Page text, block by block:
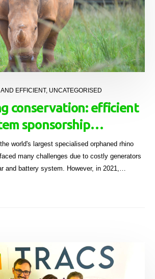
EFFICIENT, UNCATEGORISED
conservation: efficient
sponsorship
for Wild's mission
world's largest specialised orphaned rhino
many challenges due to costly generators
and battery system. However, in 2021,
(STS), BC Funding Solutions (BCFS), and
a complete solar system worth R2 million